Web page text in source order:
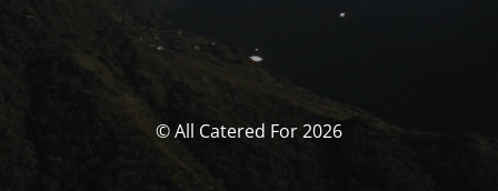
© All Catered For 2026